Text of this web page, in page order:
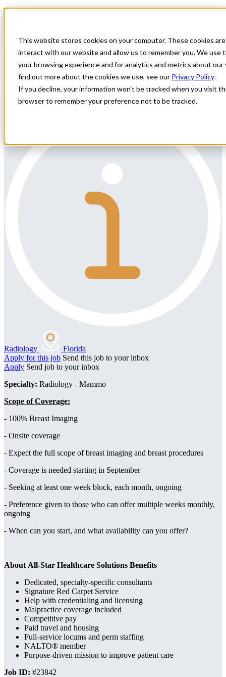
This website stores cookies on your computer. These cookies
interact with our website and allow us to remember you. We use
your browsing experience and for analytics and metrics about
find out more about the cookies we use, see our Privacy Policy.
If you decline, your information won’t be tracked when you visit
browser to remember your preference not to be tracked.
Locum Breast Imaging Radiologist
needed
AllStar Healthcare Solutions is seeking a Breast Imaging
Radiology
Florida
Apply for this job Send this job to your inbox
Apply Send job to your inbox
Specialty: Radiology - Mammo
Scope of Coverage:
- 100% Breast Imaging
- Onsite coverage
- Expect the full scope of breast imaging and breast procedures
- Coverage is needed starting in September
- Seeking at least one week block, each month, ongoing
- Preference given to those who can offer multiple weeks monthly,
ongoing
- When can you start, and what availability can you offer?
About All-Star Healthcare Solutions Benefits
Dedicated, specialty-specific consultants
Signature Red Carpet Service
Help with credentialing and licensing
Malpractice coverage included
Competitive pay
Paid travel and housing
Full-service locums and perm staffing
NALTO® member
Purpose-driven mission to improve patient care
Job ID: #23842